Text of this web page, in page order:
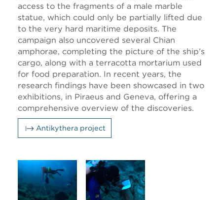
access to the fragments of a male marble
statue, which could only be partially lifted due
to the very hard maritime deposits. The
campaign also uncovered several Chian
amphorae, completing the picture of the ship’s
cargo, along with a terracotta mortarium used
for food preparation. In recent years, the
research findings have been showcased in two
exhibitions, in Piraeus and Geneva, offering a
comprehensive overview of the discoveries.
Antikythera project